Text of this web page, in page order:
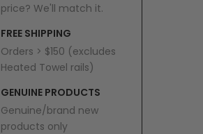
price? We'll match it.
FREE SHIPPING
Orders > $150 (excludes
Heated Towel rails)
GENUINE PRODUCTS
Genuine/brand new
products only